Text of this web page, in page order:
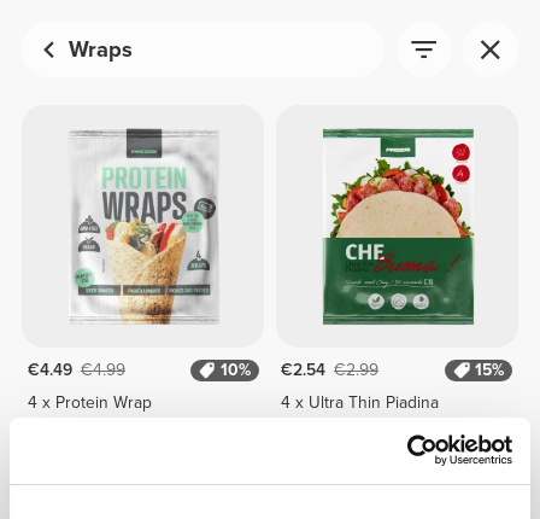
Wraps
€4.49 €4.99
10%
4 x Protein Wrap
€2.54 €2.99
15%
4 x Ultra Thin Piadina